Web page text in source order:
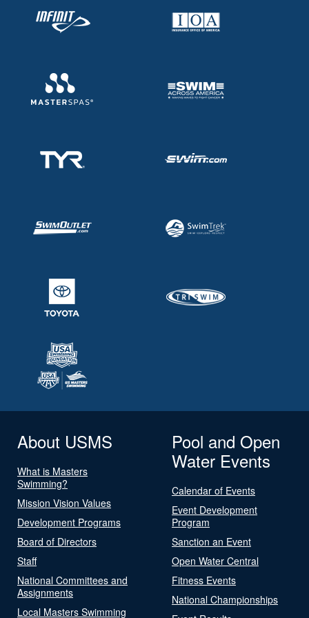
About USMS
What is Masters
Swimming?
Mission Vision Values
Development Programs
Board of Directors
Staff
National Committees and
Assignments
Local Masters Swimming
Pool and Open
Water Events
Calendar of Events
Event Development
Program
Sanction an Event
Open Water Central
Fitness Events
National Championships